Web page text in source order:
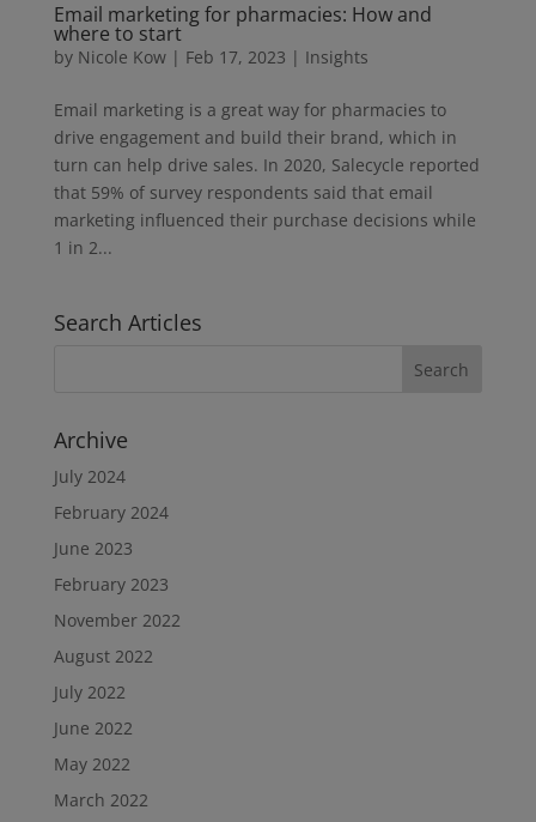
Email marketing for pharmacies: How and
where to start
by Nicole Kow| Feb 17, 2023 | Insights
Email marketing is a great way for pharmacies to
drive engagement and build their brand, which in
turn can help drive sales. In 2020, Salecycle reported
that 59% of survey respondents said that email
marketing influenced their purchase decisions while
1 in 2...
Search Articles
Archive
July 2024
February 2024
June 2023
February 2023
November 2022
August 2022
July 2022
June 2022
May 2022
March 2022